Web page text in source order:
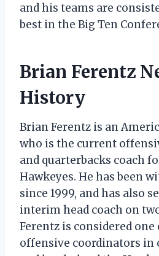
and his teams are
best in the Big Ten
Brian Ferentz
History
Brian Ferentz is an
who is the current
and quarterbacks coach
Hawkeyes. He has been
since 1999, and has also
interim head coach on
Ferentz is considered
offensive coordinators in